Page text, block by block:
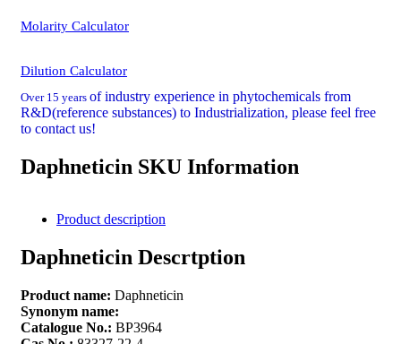
Molarity Calculator
Dilution Calculator
Over 15 years of industry experience in phytochemicals from
R&D(reference substances) to Industrialization, please feel free
to contact us!
Daphneticin SKU Information
Product description
Daphneticin Descrtption
Product name: Daphneticin
Synonym name:
Catalogue No.: BP3964